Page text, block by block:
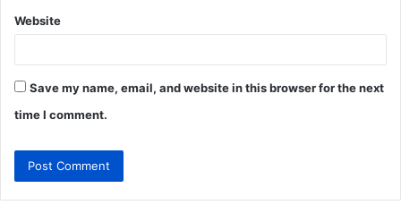
Website
Save my name, email, and website in this browser for the next
time I comment.